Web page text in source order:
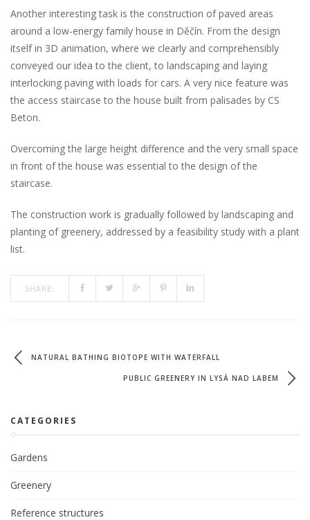
Another interesting task is the construction of paved areas
around a low-energy family house in Děčín. From the design
itself in 3D animation, where we clearly and comprehensibly
conveyed our idea to the client, to landscaping and laying
interlocking paving with loads for cars. A very nice feature was
the access staircase to the house built from palisades by CS
Beton.
Overcoming the large height difference and the very small space
in front of the house was essential to the design of the
staircase.
The construction work is gradually followed by landscaping and
planting of greenery, addressed by a feasibility study with a plant
list.
SHARE:
NATURAL BATHING BIOTOPE WITH WATERFALL
PUBLIC GREENERY IN LYSÁ NAD LABEM
CATEGORIES
Gardens
Greenery
Reference structures